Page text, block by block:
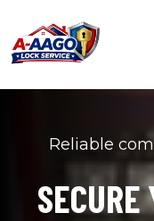
Reliable
SECURE